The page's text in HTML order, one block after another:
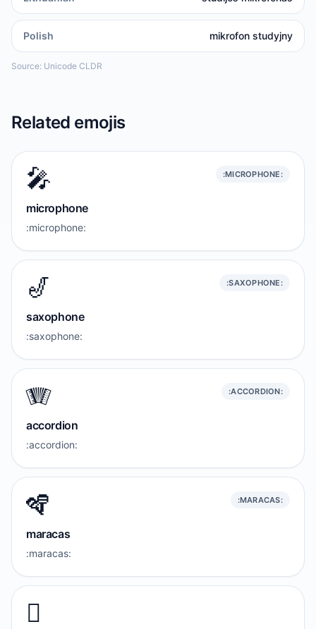
Polish mikrofon studyjny
Source: Unicode CLDR
Related emojis
🎤 :MICROPHONE:
microphone
:microphone:
🎷 :SAXOPHONE:
saxophone
:saxophone:
🪗 :ACCORDION:
accordion
:accordion:
🪇 :MARACAS:
maracas
:maracas:
🪉